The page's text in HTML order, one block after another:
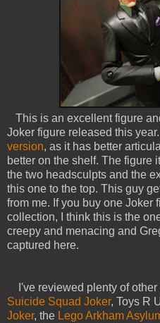
This is an excellent figure
Joker figure released this
version, as it has better
better on the shelf. The figure
the two headsculpts and the
this one to the top. This guy
from me. If you buy one Joker
collection, I think this is the
creepy and menacing and
captured here.
I've reviewed plenty of other
Suicide Squad Joker, Toys R
Joker, the Lego Arkham